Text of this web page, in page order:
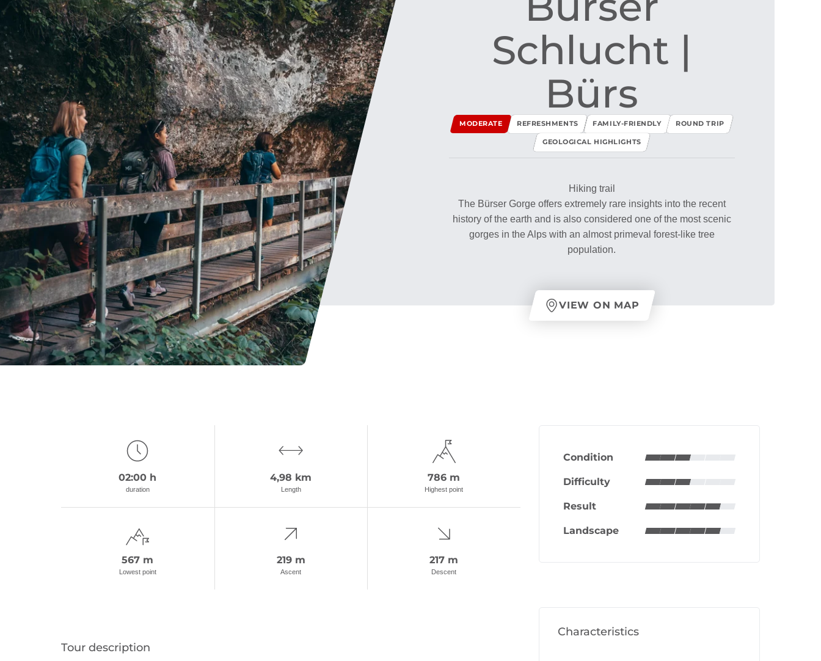
Schlucht ​|​
Bürs
MODERATE REFRESHMENTS FAMILY-FRIENDLY ROUND TRIP
GEOLOGICAL HIGHLIGHTS
Hiking trail
The Bürser Gorge offers extremely rare insights into the recent
history of the earth and is also considered one of the most scenic
gorges in the Alps with an almost primeval forest-like tree
population.
VIEW ON MAP
02:00 h
duration
4,98 km
Length
786 m
Highest point
567 m
Lowest point
219 m
Ascent
217 m
Descent
Condition
Difficulty
Result
Landscape
Tour description
Characteristics